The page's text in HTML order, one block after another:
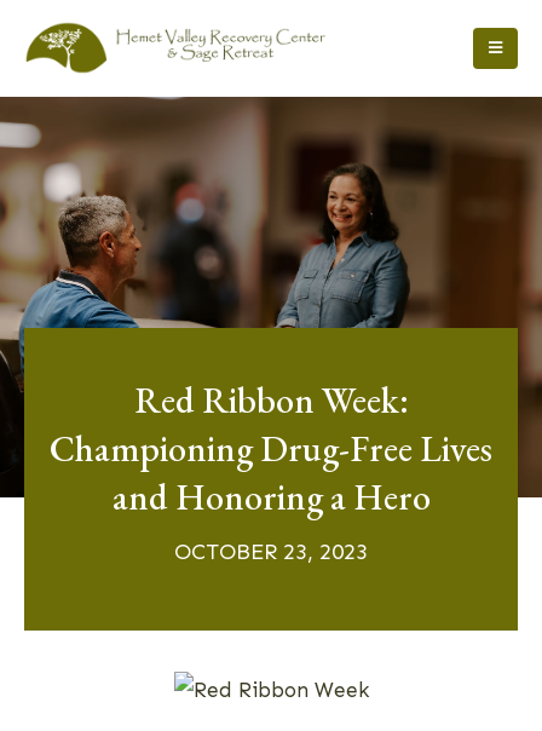
Red Ribbon Week:
Championing Drug-Free Lives
and Honoring a Hero
OCTOBER 23, 2023